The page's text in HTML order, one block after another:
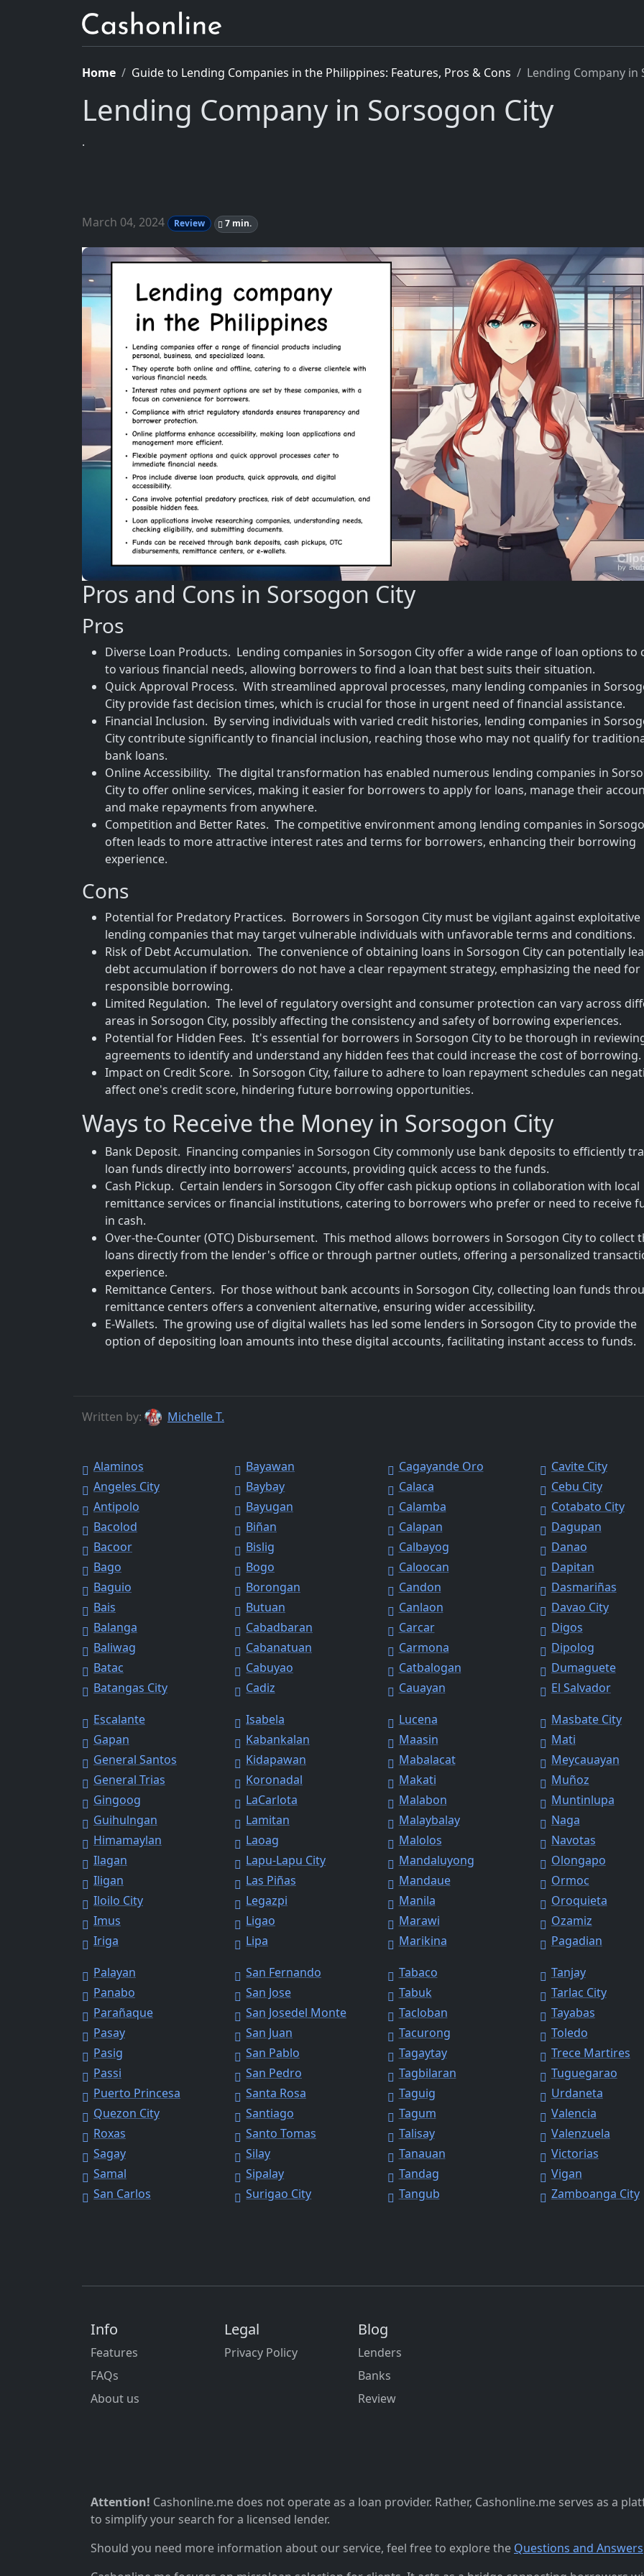
Home Guide to Lending Companies in the Philippines: Features, Pros & Cons Lending Company in
Lending Company in Sorsogon City
.
March 04, 2024 Review 7 min.
Pros and Cons in Sorsogon City
Pros
Diverse Loan Products. Lending companies in Sorsogon City offer a wide range of loan options to
to various financial needs, allowing borrowers to find a loan that best suits their situation.
Quick Approval Process. With streamlined approval processes, many lending companies in
City provide fast decision times, which is crucial for those in urgent need of financial assistance.
Financial Inclusion. By serving individuals with varied credit histories, lending companies in
City contribute significantly to financial inclusion, reaching those who may not qualify for
bank loans.
Online Accessibility. The digital transformation has enabled numerous lending companies in
City to offer online services, making it easier for borrowers to apply for loans, manage their
and make repayments from anywhere.
Competition and Better Rates. The competitive environment among lending companies in
often leads to more attractive interest rates and terms for borrowers, enhancing their borrowing
experience.
Cons
Potential for Predatory Practices. Borrowers in Sorsogon City must be vigilant against exploitative
lending companies that may target vulnerable individuals with unfavorable terms and conditions.
Risk of Debt Accumulation. The convenience of obtaining loans in Sorsogon City can potentially
debt accumulation if borrowers do not have a clear repayment strategy, emphasizing the need for
responsible borrowing.
Limited Regulation. The level of regulatory oversight and consumer protection can vary across
areas in Sorsogon City, possibly affecting the consistency and safety of borrowing experiences.
Potential for Hidden Fees. It's essential for borrowers in Sorsogon City to be thorough in
agreements to identify and understand any hidden fees that could increase the cost of borrowing.
Impact on Credit Score. In Sorsogon City, failure to adhere to loan repayment schedules can
affect one's credit score, hindering future borrowing opportunities.
Ways to Receive the Money in Sorsogon City
Bank Deposit. Financing companies in Sorsogon City commonly use bank deposits to efficiently
loan funds directly into borrowers' accounts, providing quick access to the funds.
Cash Pickup. Certain lenders in Sorsogon City offer cash pickup options in collaboration with local
remittance services or financial institutions, catering to borrowers who prefer or need to receive
in cash.
Over-the-Counter (OTC) Disbursement. This method allows borrowers in Sorsogon City to collect
loans directly from the lender's office or through partner outlets, offering a personalized
experience.
Remittance Centers. For those without bank accounts in Sorsogon City, collecting loan funds
remittance centers offers a convenient alternative, ensuring wider accessibility.
E-Wallets. The growing use of digital wallets has led some lenders in Sorsogon City to provide the
option of depositing loan amounts into these digital accounts, facilitating instant access to funds.
Written by: Michelle T.
Alaminos
Angeles City
Antipolo
Bacolod
Bacoor
Bago
Baguio
Bais
Balanga
Baliwag
Batac
Batangas City
Bayawan
Baybay
Bayugan
Biñan
Bislig
Bogo
Borongan
Butuan
Cabadbaran
Cabanatuan
Cabuyao
Cadiz
Cagayande Oro
Calaca
Calamba
Calapan
Calbayog
Caloocan
Candon
Canlaon
Carcar
Carmona
Catbalogan
Cauayan
Cavite City
Cebu City
Cotabato City
Dagupan
Danao
Dapitan
Dasmariñas
Davao City
Digos
Dipolog
Dumaguete
El Salvador
Escalante
Gapan
General Santos
General Trias
Gingoog
Guihulngan
Himamaylan
Ilagan
Iligan
Iloilo City
Imus
Iriga
Isabela
Kabankalan
Kidapawan
Koronadal
LaCarlota
Lamitan
Laoag
Lapu-Lapu City
Las Piñas
Legazpi
Ligao
Lipa
Lucena
Maasin
Mabalacat
Makati
Malabon
Malaybalay
Malolos
Mandaluyong
Mandaue
Manila
Marawi
Marikina
Masbate City
Mati
Meycauayan
Muñoz
Muntinlupa
Naga
Navotas
Olongapo
Ormoc
Oroquieta
Ozamiz
Pagadian
Palayan
Panabo
Parañaque
Pasay
Pasig
Passi
Puerto Princesa
Quezon City
Roxas
Sagay
Samal
San Carlos
San Fernando
San Jose
San Josedel Monte
San Juan
San Pablo
San Pedro
Santa Rosa
Santiago
Santo Tomas
Silay
Sipalay
Surigao City
Tabaco
Tabuk
Tacloban
Tacurong
Tagaytay
Tagbilaran
Taguig
Tagum
Talisay
Tanauan
Tandag
Tangub
Tanjay
Tarlac City
Tayabas
Toledo
Trece Martires
Tuguegarao
Urdaneta
Valencia
Valenzuela
Victorias
Vigan
Zamboanga City
Info
Features
FAQs
About us
Legal
Privacy Policy
Blog
Lenders
Banks
Review
Attention! Cashonline.me does not operate as a loan provider. Rather, Cashonline.me serves as a
to simplify your search for a licensed lender.
Should you need more information about our service, feel free to explore the Questions and Answers